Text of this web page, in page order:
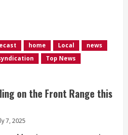
home Local
news
Top News
on the Front Range this
7, 2025